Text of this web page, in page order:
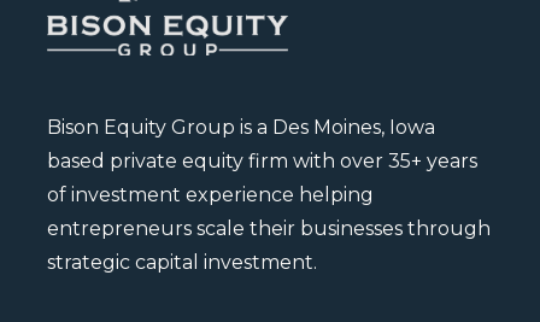
Bison Equity Group is a Des Moines, Iowa
based private equity firm with over 35+ years
of investment experience helping
entrepreneurs scale their businesses through
strategic capital investment.